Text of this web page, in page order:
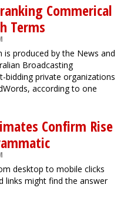
Commerical
Terms
is produced by the News and
Broadcasting
private organizations
according to one
Confirm Rise
desktop to mobile clicks
links might find the answer